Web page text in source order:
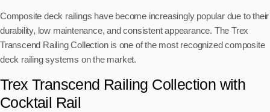
Composite deck railings have become increasingly popular due to their
durability, low maintenance, and consistent appearance. The Trex
Transcend Railing Collection is one of the most recognized composite
deck railing systems on the market.
Trex Transcend Railing Collection with
Cocktail Rail